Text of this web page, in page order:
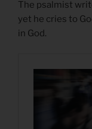
The psalmist
yet he cries to
in God.